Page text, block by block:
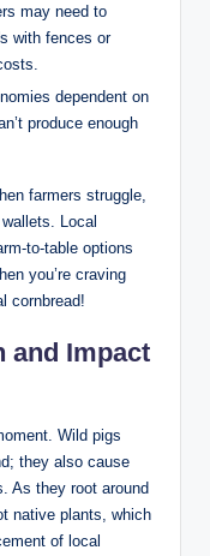
may need to
with fences or
dependent on
produce enough
farmers struggle,
Local
to-table options
you’re craving
cornbread!
and Impact
Wild pigs
they also cause
As they root around
native plants, which
of local